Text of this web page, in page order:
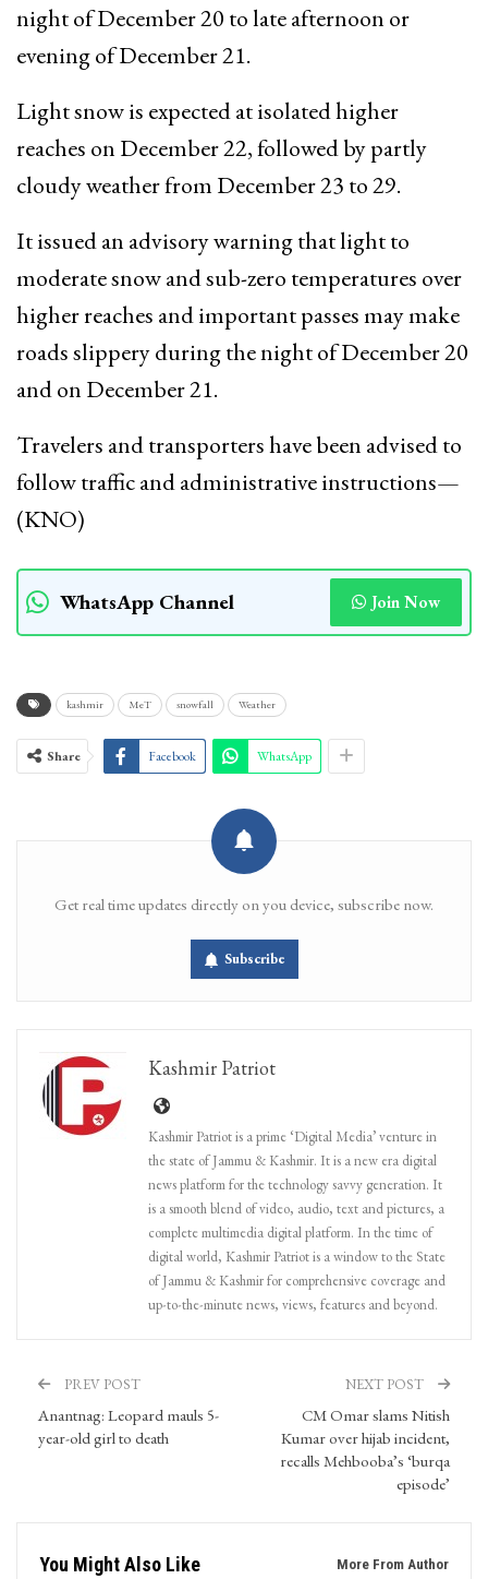
night of December 20 to late afternoon or
evening of December 21.
Light snow is expected at isolated higher
reaches on December 22, followed by partly
cloudy weather from December 23 to 29.
It issued an advisory warning that light to
moderate snow and sub-zero temperatures over
higher reaches and important passes may make
roads slippery during the night of December 20
and on December 21.
Travelers and transporters have been advised to
follow traffic and administrative instructions—
(KNO)
WhatsApp Channel Join Now
kashmir MeT snowfall Weather
Share Facebook WhatsApp
Get real time updates directly on you device, subscribe now.
Subscribe
Kashmir Patriot
Kashmir Patriot is a prime ‘Digital Media’ venture in
the state of Jammu & Kashmir. It is a new era digital
news platform for the technology savvy generation. It
is a smooth blend of video, audio, text and pictures, a
complete multimedia digital platform. In the time of
digital world, Kashmir Patriot is a window to the State
of Jammu & Kashmir for comprehensive coverage and
up-to-the-minute news, views, features and beyond.
PREV POST
Anantnag: Leopard mauls 5-
year-old girl to death
NEXT POST
CM Omar slams Nitish
Kumar over hijab incident,
recalls Mehbooba’s ‘burqa
episode’
You Might Also Like More From Author